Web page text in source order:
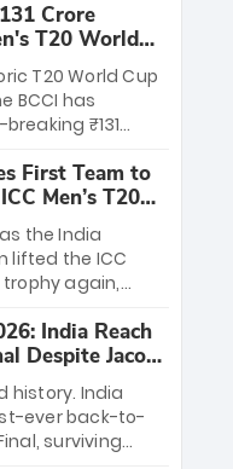
iconic M.
in Bengaluru.
season opener
Challengers
Hyderabad,
electrifying
fans
Crore
T20 World
T20 World Cup
BCCI has
₹131
the squad’s
New Zealand.
will receive ₹6
₹41 crore
Gambhir’s
personnel,
third
First Team to
Men’s T20
the India
lifted the ICC
trophy again,
first to win three
Samson led the
89 in the final and
comeback to
while
spell sealed
India Reach
Despite Jacob
history. India
ever back-to-
surviving